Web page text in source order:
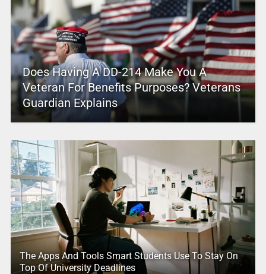
Does Having A DD-214 Make You A
Veteran For Benefits Purposes? Veterans
Guardian Explains
The Apps And Tools Smart Students Use To Stay On
Top Of University Deadlines